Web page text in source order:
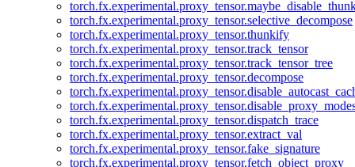
torch.fx.experimental.proxy_tensor.selective_decompose
torch.fx.experimental.proxy_tensor.thunkify
torch.fx.experimental.proxy_tensor.track_tensor
torch.fx.experimental.proxy_tensor.track_tensor_tree
torch.fx.experimental.proxy_tensor.decompose
torch.fx.experimental.proxy_tensor.dispatch_trace
torch.fx.experimental.proxy_tensor.extract_val
torch.fx.experimental.proxy_tensor.fake_signature
torch.fx.experimental.proxy_tensor.fetch_object_proxy